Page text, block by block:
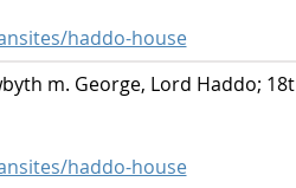
haddo-house
m. George, Lord Haddo;
haddo-house